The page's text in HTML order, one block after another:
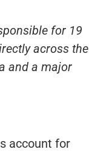
for 19
across the
and a major
account for